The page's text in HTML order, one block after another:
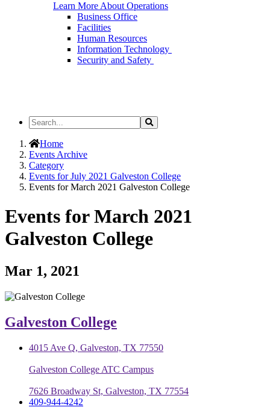
Learn More About Operations
Business Office
Facilities
Human Resources
Information Technology
Security and Safety
Search
the
Site
Search
Home
Events Archive
Category
Events for July 2021 Galveston College
Events for March 2021 Galveston College
Events for March 2021
Galveston College
Mar 1, 2021
Galveston College
4015 Ave Q, Galveston, TX 77550
Galveston College ATC Campus
7626 Broadway St, Galveston, TX 77554
409-944-4242